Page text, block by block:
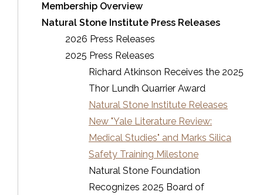
Membership Overview
Natural Stone Institute Press Releases
2026 Press Releases
2025 Press Releases
Richard Atkinson Receives the 2025
Thor Lundh Quarrier Award
Natural Stone Institute Releases
New "Yale Literature Review:
Medical Studies" and Marks Silica
Safety Training Milestone
Natural Stone Foundation
Recognizes 2025 Board of